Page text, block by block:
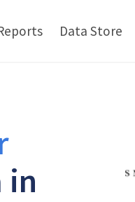
Data Store
in